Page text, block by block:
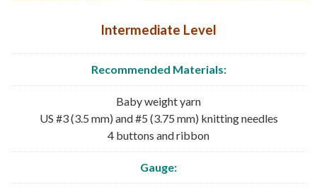
Intermediate Level
Recommended Materials:
Baby weight yarn
US #3 (3.5 mm) and #5 (3.75 mm) knitting needles
4 buttons and ribbon
Gauge: